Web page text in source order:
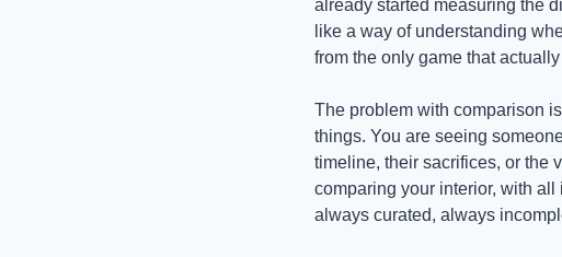
already started measuring the
like a way of understanding
from the only game that
The problem with comparison
things. You are seeing
timeline, their sacrifices, or the
comparing your interior, with
always curated, always